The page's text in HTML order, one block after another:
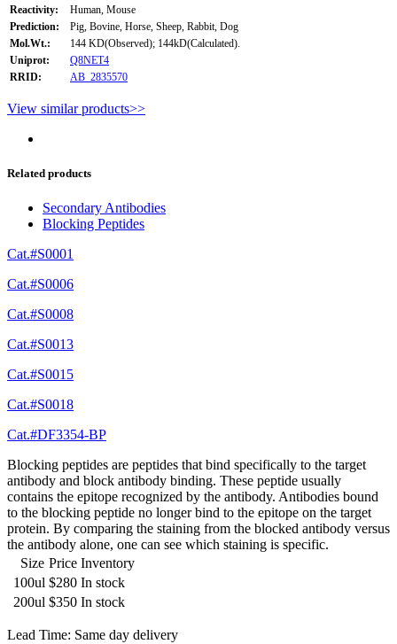
Reactivity:
Human, Mouse
Prediction:
Pig, Bovine, Horse, Sheep, Rabbit, Dog
Mol.Wt.:
144 KD(Observed); 144kD(Calculated).
Uniprot:
Q8NET4
RRID:
AB_2835570
View similar products>>
Related products
Secondary Antibodies
Blocking Peptides
Cat.#S0001
Cat.#S0006
Cat.#S0008
Cat.#S0013
Cat.#S0015
Cat.#S0018
Cat.#DF3354-BP
Blocking peptides are peptides that bind specifically to the target
antibody and block antibody binding. These peptide usually
contains the epitope recognized by the antibody. Antibodies bound
to the blocking peptide no longer bind to the epitope on the target
protein. By comparing the staining from the blocked antibody versus
the antibody alone, one can see which staining is specific.
Size Price Inventory
100ul $280 In stock
200ul $350 In stock
Lead Time: Same day delivery